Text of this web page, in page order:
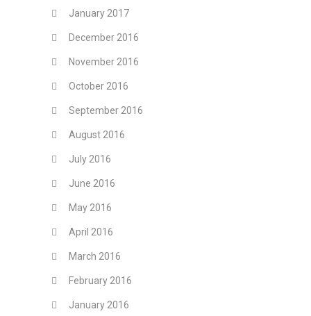
January 2017
December 2016
November 2016
October 2016
September 2016
August 2016
July 2016
June 2016
May 2016
April 2016
March 2016
February 2016
January 2016